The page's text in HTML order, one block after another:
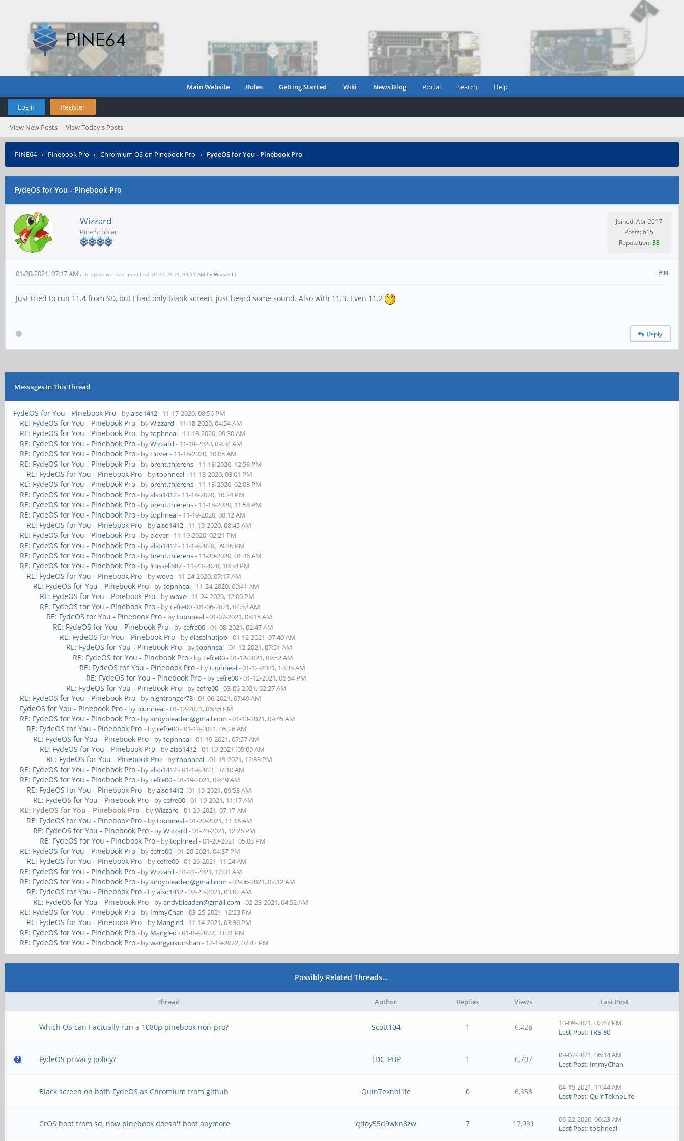
Main Website Rules Getting Started Wiki News Blog Portal Search Help
Login Register
View New Posts View Today's Posts
PINE64› Pinebook Pro › Chromium OS on Pinebook Pro › FydeOS for You - Pinebook Pro
FydeOS for You - Pinebook Pro
Wizzard
Pine Scholar
Joined: Apr 2017
Posts: 615
Reputation:38
#39
01-20-2021, 07:17 AM (This post was last modified: 01-20-2021, 08:11 AM by Wizzard.)
Just tried to run 11.4 from SD, but I had only blank screen, just heard some sound. Also with 11.3. Even 11.2
Reply
Messages In This Thread
FydeOS for You - Pinebook Pro - byalso1412- 11-17-2020, 08:56 PM
RE: FydeOS for You - Pinebook Pro - byWizzard - 11-18-2020, 04:54 AM
RE: FydeOS for You - Pinebook Pro - bytophneal- 11-18-2020, 09:30 AM
RE: FydeOS for You - Pinebook Pro - byWizzard - 11-18-2020, 09:34 AM
RE: FydeOS for You - Pinebook Pro - byclover- 11-18-2020, 10:05 AM
RE: FydeOS for You - Pinebook Pro - by brent.thierens- 11-18-2020, 12:58 PM
RE: FydeOS for You - Pinebook Pro - bytophneal- 11-18-2020, 03:01 PM
RE: FydeOS for You - Pinebook Pro - by brent.thierens- 11-18-2020, 02:03 PM
RE: FydeOS for You - Pinebook Pro - byalso1412- 11-18-2020, 10:24 PM
RE: FydeOS for You - Pinebook Pro - by brent.thierens- 11-18-2020, 11:58 PM
RE: FydeOS for You - Pinebook Pro - bytophneal- 11-19-2020, 08:12 AM
RE: FydeOS for You - Pinebook Pro - byalso1412- 11-19-2020, 08:45 AM
RE: FydeOS for You - Pinebook Pro - byclover- 11-19-2020, 02:21 PM
RE: FydeOS for You - Pinebook Pro - byalso1412- 11-19-2020, 09:26 PM
RE: FydeOS for You - Pinebook Pro - by brent.thierens- 11-20-2020, 01:46 AM
RE: FydeOS for You - Pinebook Pro - by lrussell887- 11-23-2020, 10:34 PM
RE: FydeOS for You - Pinebook Pro - bywove- 11-24-2020, 07:17 AM
RE: FydeOS for You - Pinebook Pro - bytophneal- 11-24-2020, 09:41 AM
RE: FydeOS for You - Pinebook Pro - bywove- 11-24-2020, 12:00 PM
RE: FydeOS for You - Pinebook Pro - bycefre00- 01-06-2021, 04:52 AM
RE: FydeOS for You - Pinebook Pro - bytophneal- 01-07-2021, 08:15 AM
RE: FydeOS for You - Pinebook Pro - bycefre00- 01-08-2021, 02:47 AM
RE: FydeOS for You - Pinebook Pro - bydieselnutjob- 01-12-2021, 07:40 AM
RE: FydeOS for You - Pinebook Pro - bytophneal- 01-12-2021, 07:51 AM
RE: FydeOS for You - Pinebook Pro - bycefre00- 01-12-2021, 09:52 AM
RE: FydeOS for You - Pinebook Pro - bytophneal- 01-12-2021, 10:35 AM
RE: FydeOS for You - Pinebook Pro - bycefre00- 01-12-2021, 06:54 PM
RE: FydeOS for You - Pinebook Pro - bycefre00- 03-06-2021, 02:27 AM
RE: FydeOS for You - Pinebook Pro - by nightranger73- 01-06-2021, 07:49 AM
FydeOS for You - Pinebook Pro - bytophneal- 01-12-2021, 06:55 PM
RE: FydeOS for You - Pinebook Pro - byandybleaden@gmail.com - 01-13-2021, 09:45 AM
RE: FydeOS for You - Pinebook Pro - bycefre00- 01-19-2021, 05:26 AM
RE: FydeOS for You - Pinebook Pro - bytophneal- 01-19-2021, 07:57 AM
RE: FydeOS for You - Pinebook Pro - byalso1412- 01-19-2021, 09:09 AM
RE: FydeOS for You - Pinebook Pro - bytophneal- 01-19-2021, 12:33 PM
RE: FydeOS for You - Pinebook Pro - byalso1412- 01-19-2021, 07:10 AM
RE: FydeOS for You - Pinebook Pro - bycefre00- 01-19-2021, 09:49 AM
RE: FydeOS for You - Pinebook Pro - byalso1412- 01-19-2021, 09:53 AM
RE: FydeOS for You - Pinebook Pro - bycefre00- 01-19-2021, 11:17 AM
RE: FydeOS for You - Pinebook Pro - byWizzard - 01-20-2021, 07:17 AM
RE: FydeOS for You - Pinebook Pro - bytophneal- 01-20-2021, 11:16 AM
RE: FydeOS for You - Pinebook Pro - byWizzard - 01-20-2021, 12:26 PM
RE: FydeOS for You - Pinebook Pro - bytophneal- 01-20-2021, 05:03 PM
RE: FydeOS for You - Pinebook Pro - bycefre00- 01-20-2021, 04:37 PM
RE: FydeOS for You - Pinebook Pro - bycefre00- 01-26-2021, 11:24 AM
RE: FydeOS for You - Pinebook Pro - byWizzard - 01-21-2021, 12:01 AM
RE: FydeOS for You - Pinebook Pro - byandybleaden@gmail.com - 02-06-2021, 02:12 AM
RE: FydeOS for You - Pinebook Pro - byalso1412- 02-23-2021, 03:02 AM
RE: FydeOS for You - Pinebook Pro - byandybleaden@gmail.com - 02-23-2021, 04:52 AM
RE: FydeOS for You - Pinebook Pro - by ImmyChan - 03-25-2021, 12:23 PM
RE: FydeOS for You - Pinebook Pro - by Mangled - 11-14-2021, 03:36 PM
RE: FydeOS for You - Pinebook Pro - by Mangled - 01-09-2022, 03:31 PM
RE: FydeOS for You - Pinebook Pro - bywangyukunshan - 12-19-2022, 07:42 PM
Possibly Related Threads…
Thread Author Replies Views Last Post
Which OS can I actually run a 1080p pinebook non-pro? Scott104 1 6,428
10-09-2021, 02:47 PM
Last Post:TRS-80
FydeOS privacy policy? TDC_PBP 1 6,707
09-07-2021, 06:14 AM
Last Post: ImmyChan
Black screen on both FydeOS as Chromium from github QuinTeknoLife 0 6,858
04-15-2021, 11:44 AM
Last Post:QuinTeknoLife
CrOS boot from sd, now pinebook doesn't boot anymore qdoy55d9wkn8zw 7 17,931
06-22-2020, 06:23 AM
Last Post:tophneal